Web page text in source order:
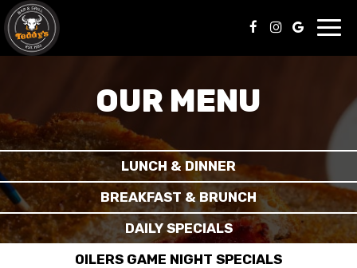
OUR MENU
LUNCH & DINNER
BREAKFAST & BRUNCH
DAILY SPECIALS
OILERS GAME NIGHT SPECIALS